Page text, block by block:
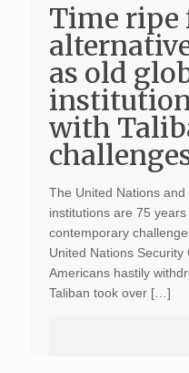
Time ripe
as old
with
The United Nations
institutions are 75
contemporary
United Nations Security
Americans hastily
Taliban took over […]